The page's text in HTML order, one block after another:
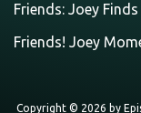
Friends: Joey
Friends! Joey
Copyright © 2026 by